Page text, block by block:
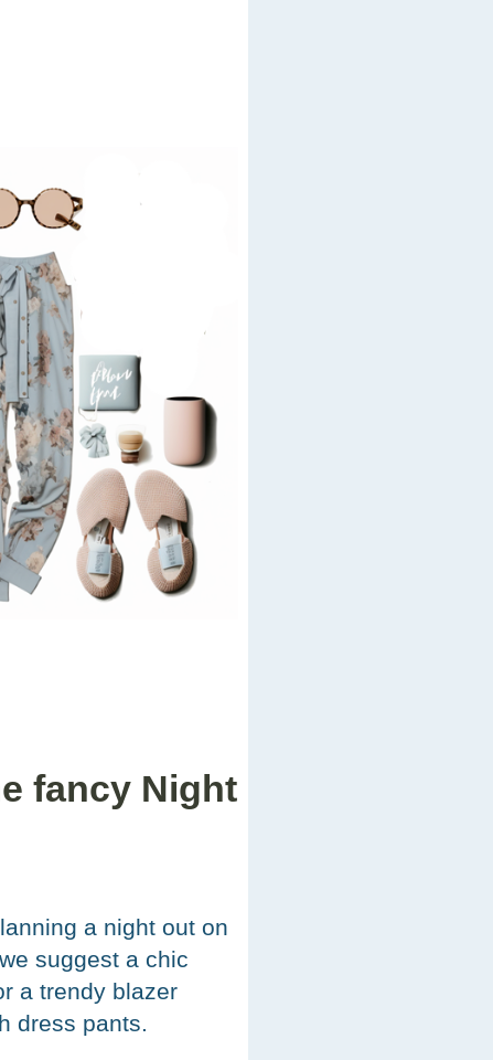
fancy Night
a night out on
suggest a chic
a trendy blazer
dress pants.